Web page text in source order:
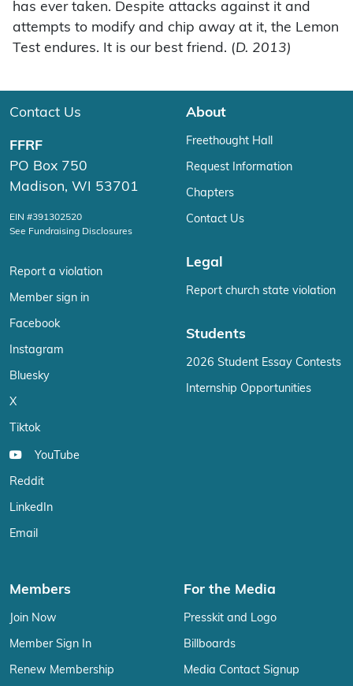
has ever taken. Despite attacks against it and
attempts to modify and chip away at it, the Lemon
Test endures. It is our best friend. (D. 2013)
Contact Us
FFRF
PO Box 750
Madison, WI 53701
EIN #391302520
See Fundraising Disclosures
Report a violation
Member sign in
Facebook
Instagram
Bluesky
X
Tiktok
YouTube
Reddit
LinkedIn
Email
About
Freethought Hall
Request Information
Chapters
Contact Us
Legal
Report church state violation
Students
2026 Student Essay Contests
Internship Opportunities
Members
Join Now
Member Sign In
Renew Membership
For the Media
Presskit and Logo
Billboards
Media Contact Signup